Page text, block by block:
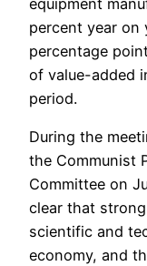
percent year
percentage
of value-added
period.
During the
the Communist
Committee on
clear that
scientific and
economy, and